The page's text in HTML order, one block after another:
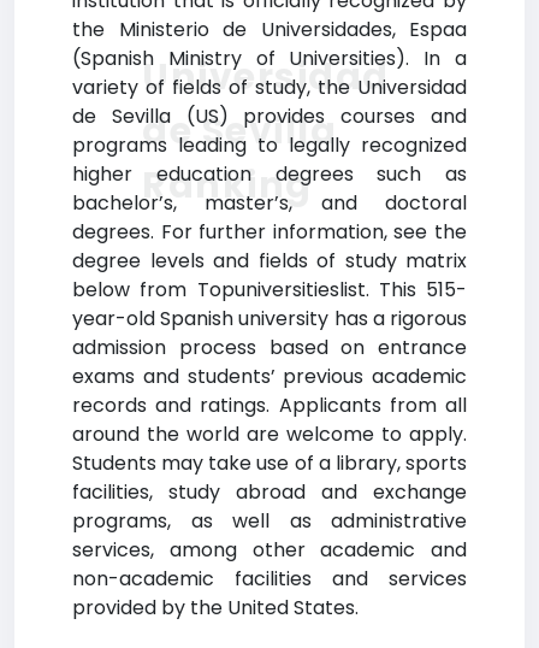
the Ministerio de Universidades, Espaa
(Spanish Ministry of Universities). In a
variety of fields of study, the Universidad
de Sevilla (US) provides courses and
programs leading to legally recognized
higher education degrees such as
bachelor’s, master’s, and doctoral
degrees. For further information, see the
degree levels and fields of study matrix
below from Topuniversitieslist. This 515-
year-old Spanish university has a rigorous
admission process based on entrance
exams and students’ previous academic
records and ratings. Applicants from all
around the world are welcome to apply.
Students may take use of a library, sports
facilities, study abroad and exchange
programs, as well as administrative
services, among other academic and
non-academic facilities and services
provided by the United States.
Universidad
de Sevilla
Ranking